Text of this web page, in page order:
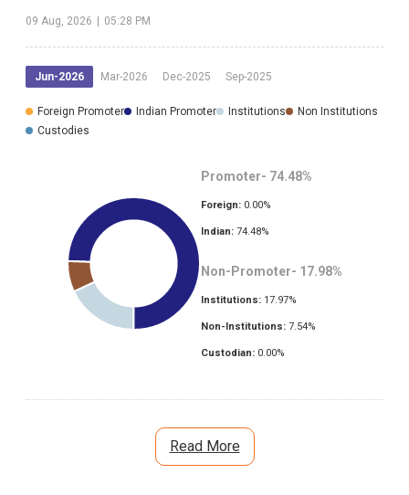
09 Aug, 2026 05:28 PM
Jun-2026 Mar-2026 Dec-2025 Sep-2025
Foreign Promoter Indian Promoter Institutions
Non Institutions
Custodies
Promoter- 74.48%
Foreign: 0.00%
Indian: 74.48%
Non-Promoter- 17.98%
Institutions: 17.97%
Non-Institutions: 7.54%
Custodian: 0.00%
Read More